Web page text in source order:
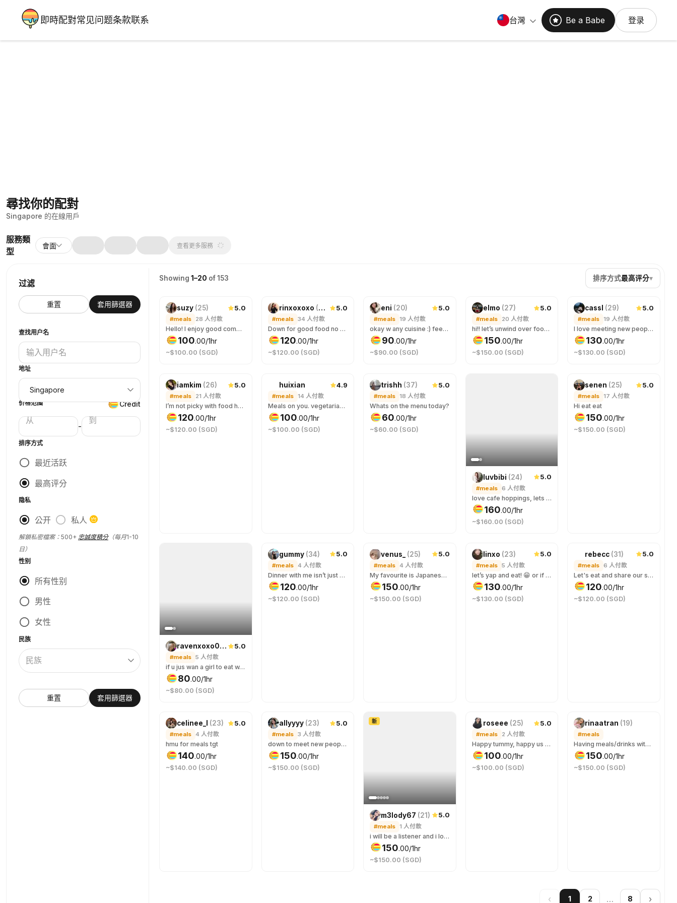
即時配對常见问题条款联系 台灣 Be a Babe 登录
尋找你的配對
Singapore 的在線用戶
服務類
型
會面 查看更多服務
过滤
重置 套用篩選器
查找用户名
地址
价格范围 Credit
-
排序方式
最近活跃
最高评分
隐私
公开 私人
解鎖私密檔案：500+ 忠誠度積分（每月1-10
日）
性别
所有性别
男性
女性
民族
重置 套用篩選器
Showing1–20 of 153 排序方式最高评分▾
suzy (25) 5.0
#meals 28 人付款
Hello! I enjoy good company and good food. I also appreciate a good conversation, it can be about anything. I prefer to get to know the other party while on the date, so if you're curious about me, let's meet! :)
100.00/1hr
~$100.00 (SGD)
rinxoxoxo (24 5.0
#meals 34 人付款
Down for good food no matter where the place is at! Specificly love anything chocolate or ice cream.
120.00/1hr
~$120.00 (SGD)
eni (20) 5.0
#meals 19 人付款
okay w any cuisine :) feed me wtv u want :D
90.00/1hr
~$90.00 (SGD)
elmo (27) 5.0
#meals 20 人付款
hi!! let’s unwind over food! 😊 quite shy at the start but i can warm up to people quickly after some easy and chill chats ✨
150.00/1hr
~$150.00 (SGD)
cassl (29) 5.0
#meals 19 人付款
I love meeting new people and talking over food! Who doesn’t like a good connection over great food☺️
130.00/1hr
~$130.00 (SGD)
iamkim (26) 5.0
#meals 21 人付款
I’m not picky with food heheh… 🥘🍰 I love desserts too! 😆
120.00/1hr
~$120.00 (SGD)
huixian 4.9
#meals 14 人付款
Meals on you. vegetarian. No meat, no spicy, no onion, no garlic. "Anomakase.sg" is fine dining option.
100.00/1hr
~$100.00 (SGD)
trishh (37) 5.0
#meals 18 人付款
Whats on the menu today?
60.00/1hr
~$60.00 (SGD)
luvbibi (24) 5.0
#meals 6 人付款
love cafe hoppings, lets chat over a meal !
160.00/1hr
~$160.00 (SGD)
senen (25) 5.0
#meals 17 人付款
Hi eat eat
150.00/1hr
~$150.00 (SGD)
ravenxoxo06 (20)
5.0
#meals 5 人付款
if u jus wan a girl to eat w, im ur gurl! food can third wheel us ;)
80.00/1hr
~$80.00 (SGD)
gummy (34) 5.0
#meals 4 人付款
Dinner with me isn’t just about food… it’s about the spark across the table. Hungry?
120.00/1hr
~$120.00 (SGD)
venus_ (25) 5.0
#meals 4 人付款
My favourite is Japanese cuisine but I’m game to accompany you to your favourite! ;) If you need a +1 for events/gathering can jio me too! 我喜欢吃日餐，但只要有你的陪伴，你想吃的都可以。若你需要伴侣与你一起参加各种聚会也能约上我哟！
150.00/1hr
~$150.00 (SGD)
linxo (23) 5.0
#meals 5 人付款
let’s yap and eat! 😁 or if you just need company for a meal that’s fine too hehe, let me try all your favourite foods~ for last minute booking, please include round-trip cab fare so i can reach on time! ><
130.00/1hr
~$130.00 (SGD)
rebecc (31) 5.0
#meals 6 人付款
Let's eat and share our stories.
120.00/1hr
~$120.00 (SGD)
celinee_l (23) 5.0
#meals 4 人付款
hmu for meals tgt
140.00/1hr
~$140.00 (SGD)
allyyyy (23) 5.0
#meals 3 人付款
down to meet new people for a good conversation :)
150.00/1hr
~$150.00 (SGD)
新
m3lody67 (21) 5.0
#meals 1 人付款
i will be a listener and i love connecting, im very flexible and im okay with anything you like 🥰 we don’t even have to just have meals i love strolls and seeing the scenery and have a nice conversation 🫶
150.00/1hr
~$150.00 (SGD)
roseee (25) 5.0
#meals 2 人付款
Happy tummy, happy us 😋
100.00/1hr
~$100.00 (SGD)
新 rinaatran (19)
#meals
Having meals/drinks with me while we can talk about whatever it is is on our mind.
150.00/1hr
~$150.00 (SGD)
‹ 1 2 … 8 ›